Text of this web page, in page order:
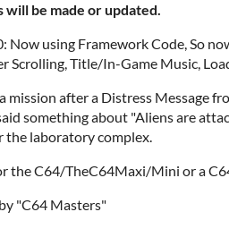
will be made or updated.
Now using Framework Code, So
Scrolling, Title/In-Game Music,
mission after a Distress Message
something about "Aliens are
the laboratory complex.
the C64/TheC64Maxi/Mini or a
"C64 Masters"